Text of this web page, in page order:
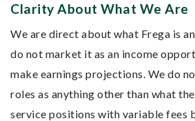
Clarity About What We Are
We are direct about what Frega is
do not market it as an income
make earnings projections. We do
roles as anything other than what
service positions with variable fees